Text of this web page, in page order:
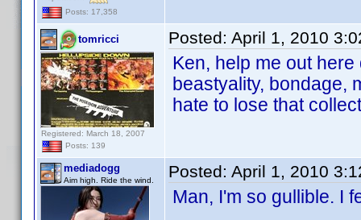
Posts: 17,358
tomricci
Registered: March 18, 2007
Posts: 139
Posted: April 1, 2010
Ken, help me out
beastyality, bondage,
hate to lose that
mediadogg
Aim high. Ride the wind. Posted: April 1, 2010
Man, I'm so gullible. I